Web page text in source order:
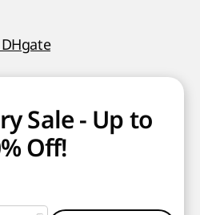
Sale - Up to
Off!